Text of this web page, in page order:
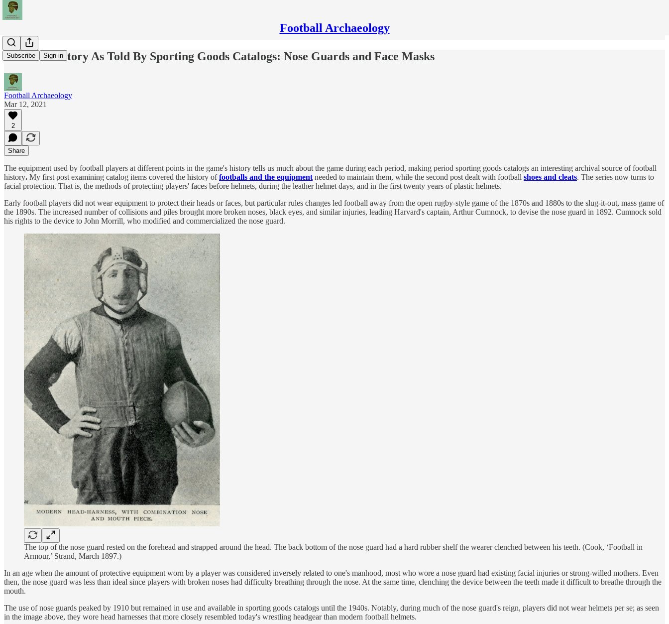
Football Archaeology
Subscribe Sign in
Football History As Told By Sporting Goods Catalogs: Nose Guards and Face Masks
Football Archaeology
Mar 12, 2021
2
Share
The equipment used by football players at different points in the game's history tells us much about the game during each period, making period sporting goods catalogs an interesting archival source of football
history. My first post examining catalog items covered the history of footballs and the equipment needed to maintain them, while the second post dealt with football shoes and cleats. The series now turns to
facial protection. That is, the methods of protecting players' faces before helmets, during the leather helmet days, and in the first twenty years of plastic helmets.
Early football players did not wear equipment to protect their heads or faces, but particular rules changes led football away from the open rugby-style game of the 1870s and 1880s to the slug-it-out, mass game of
the 1890s. The increased number of collisions and piles brought more broken noses, black eyes, and similar injuries, leading Harvard's captain, Arthur Cumnock, to devise the nose guard in 1892. Cumnock sold
his rights to the device to John Morrill, who modified and commercialized the nose guard.
The top of the nose guard rested on the forehead and strapped around the head. The back bottom of the nose guard had a hard rubber shelf the wearer clenched between his teeth. (Cook, ‘Football in
Armour,’ Strand, March 1897.)
In an age when the amount of protective equipment worn by a player was considered inversely related to one's manhood, most who wore a nose guard had existing facial injuries or strong-willed mothers. Even
then, the nose guard was less than ideal since players with broken noses had difficulty breathing through the nose. At the same time, clenching the device between the teeth made it difficult to breathe through the
mouth.
The use of nose guards peaked by 1910 but remained in use and available in sporting goods catalogs until the 1940s. Notably, during much of the nose guard's reign, players did not wear helmets per se; as seen
in the image above, they wore head harnesses that more closely resembled today's wrestling headgear than modern football helmets.